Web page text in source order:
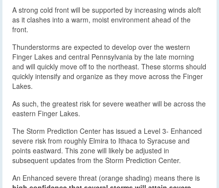
A strong cold front will be supported by increasing winds aloft
as it clashes into a warm, moist environment ahead of the
front.
Thunderstorms are expected to develop over the western
Finger Lakes and central Pennsylvania by the late morning
and will quickly move off to the northeast. These storms should
quickly intensify and organize as they move across the Finger
Lakes.
As such, the greatest risk for severe weather will be across the
eastern Finger Lakes.
The Storm Prediction Center has issued a Level 3- Enhanced
severe risk from roughly Elmira to Ithaca to Syracuse and
points eastward. This zone will likely be adjusted in
subsequent updates from the Storm Prediction Center.
An Enhanced severe threat (orange shading) means there is